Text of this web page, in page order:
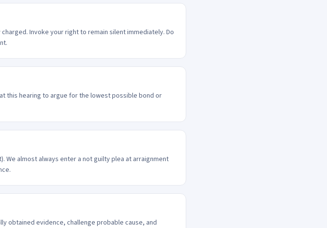
Invoke your right to remain silent immediately. Do
this hearing to argue for the lowest possible bond or
We almost always enter a not guilty plea at arraignment
obtained evidence, challenge probable cause, and